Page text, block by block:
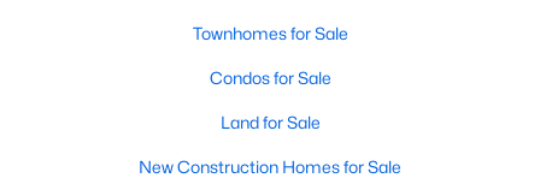
Townhomes for Sale
Condos for Sale
Land for Sale
New Construction Homes for Sale